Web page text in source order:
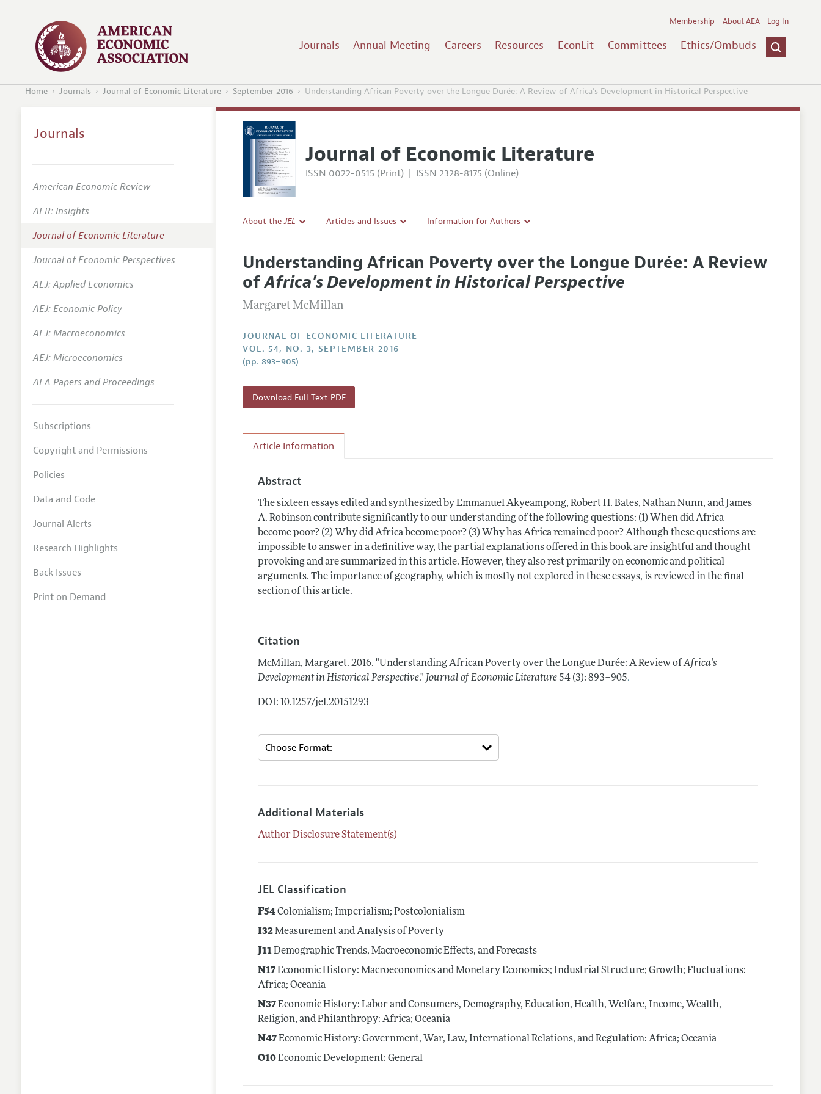
Journals Annual Meeting Careers Resources EconLit Committees Ethics/Ombuds
Membership About AEA Log In
Home Journals Journal of Economic Literature September 2016 Understanding African Poverty over the Longue Durée: A Review of Africa's Development in Historical Perspective
Journal of Economic Literature
ISSN 0022-0515 (Print) | ISSN 2328-8175 (Online)
About theJEL
Editorial Policy
Annual Report of the Editor
Research Highlights
Contact Information
Articles and Issues
All Issues
Forthcoming Articles
Information for Authors
Accepted Article Guidelines
Style Guide
Understanding African Poverty over the Longue Durée: A Review
ofAfrica's Development in Historical Perspective
Margaret McMillan
JOURNAL OF ECONOMIC LITERATURE
VOL. 54, NO. 3, SEPTEMBER 2016
(pp. 893–905)
Download Full Text PDF
Article Information
Abstract
The sixteen essays edited and synthesized by Emmanuel Akyeampong, Robert H. Bates, Nathan Nunn, and James
A. Robinson contribute significantly to our understanding of the following questions: (1) When did Africa
become poor? (2) Why did Africa become poor? (3) Why has Africa remained poor? Although these questions are
impossible to answer in a definitive way, the partial explanations offered in this book are insightful and thought
provoking and are summarized in this article. However, they also rest primarily on economic and political
arguments. The importance of geography, which is mostly not explored in these essays, is reviewed in the final
section of this article.
Citation
McMillan, Margaret.2016. "Understanding African Poverty over the Longue Durée: A Review ofAfrica's
Development in Historical Perspective." Journal of Economic Literature 54 (3): 893–905.
DOI: 10.1257/jel.20151293
Additional Materials
Author Disclosure Statement(s)
JEL Classification
F54Colonialism; Imperialism; Postcolonialism
I32Measurement and Analysis of Poverty
J11Demographic Trends, Macroeconomic Effects, and Forecasts
N17Economic History: Macroeconomics and Monetary Economics; Industrial Structure; Growth; Fluctuations:
Africa; Oceania
N37Economic History: Labor and Consumers, Demography, Education, Health, Welfare, Income, Wealth,
Religion, and Philanthropy: Africa; Oceania
N47Economic History: Government, War, Law, International Relations, and Regulation: Africa; Oceania
O10Economic Development: General
Journals
American Economic Review
AER: Insights
Journal of Economic Literature
Journal of Economic Perspectives
AEJ: Applied Economics
AEJ: Economic Policy
AEJ: Macroeconomics
AEJ: Microeconomics
AEA Papers and Proceedings
Subscriptions
Copyright and Permissions
Policies
Data and Code
Journal Alerts
Research Highlights
Back Issues
Print on Demand